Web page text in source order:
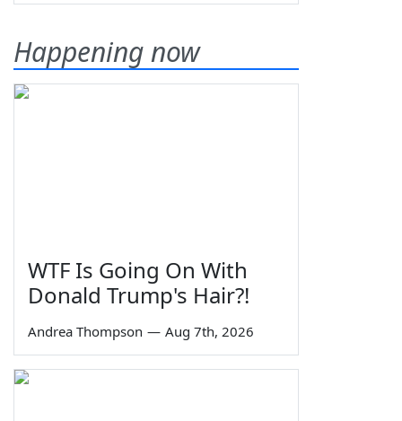
Happening now
WTF Is Going On With
Donald Trump's Hair?!
Andrea Thompson — Aug 7th, 2026